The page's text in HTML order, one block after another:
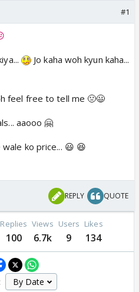
#1
Jo kaha woh kyun kaha...
feel free to tell me 🤢😃
aaooo 🤗
ko price... 😃 😆
REPLY QUOTE
Replies
100
Views
6.7k
Users
9
Likes
134